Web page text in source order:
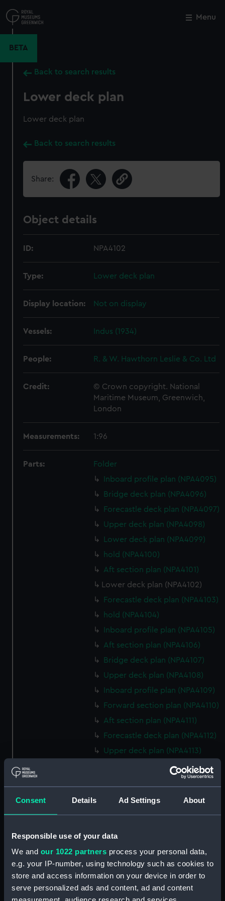
Consent Details Ad Settings About
Responsible use of your data
We and our 1022 partners process your personal data,
e.g. your IP-number, using technology such as cookies to
store and access information on your device in order to
serve personalized ads and content, ad and content
to
main
Menu
BETA
Back to search results
Lower deck plan
Lower deck plan
Back to search results
Share:
Object details
ID: NPA4102
Type: Lower deck plan
Display location: Not on display
Vessels: Indus (1934)
People: R. & W. Hawthorn Leslie & Co. Ltd
Credit:
© Crown copyright. National
Maritime Museum, Greenwich,
London
Measurements: 1:96
Parts:
Folder
Inboard profile plan (NPA4095)
Bridge deck plan (NPA4096)
Forecastle deck plan (NPA4097)
Upper deck plan (NPA4098)
Lower deck plan (NPA4099)
hold (NPA4100)
Aft section plan (NPA4101)
Lower deck plan (NPA4102)
Forecastle deck plan (NPA4103)
hold (NPA4104)
Inboard profile plan (NPA4105)
Aft section plan (NPA4106)
Bridge deck plan (NPA4107)
Upper deck plan (NPA4108)
Inboard profile plan (NPA4109)
Forward section plan (NPA4110)
Aft section plan (NPA4111)
Forecastle deck plan (NPA4112)
Upper deck plan (NPA4113)
Lower deck plan (NPA4114)
Inboard profile plan (NPA4116)
Forecastle deck plan (NPA4119)
Upper deck plan (NPA4120)
Main deck plan (NPA4121)
Middle deck plan (NPA4122)
Close